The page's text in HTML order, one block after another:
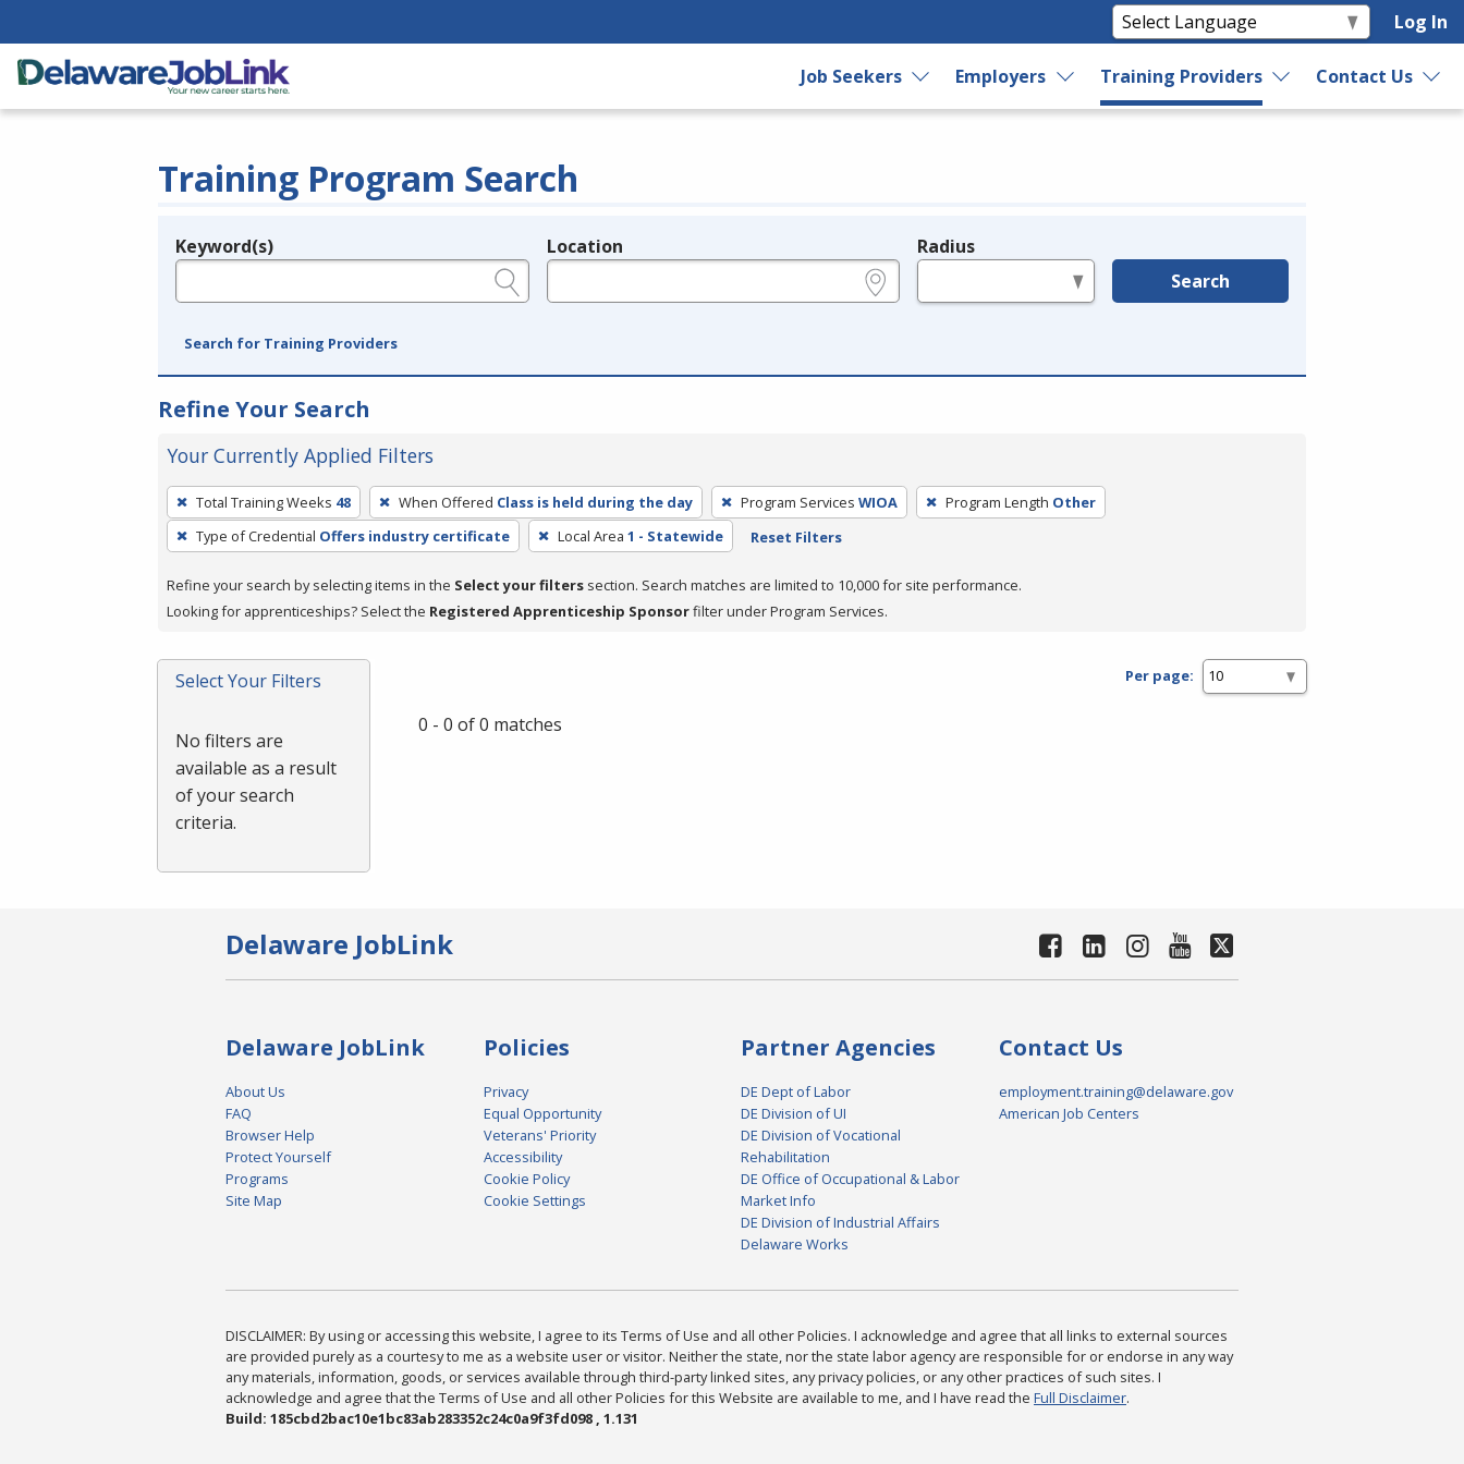
Log In
Job Seekers Employers Training Providers Contact Us
Training Program Search
Legend
Keyword(s) Location Radius
Search
Search for Training Providers
Refine Your Search
Your Currently Applied Filters
To
remove
a
press
or
Spacebar.
Total Training Weeks 48 When Offered Class is held during the day Program Services WIOA Program Length Other
Type of Credential Offers industry certificate Local Area 1 - Statewide Reset Filters
Refine your search by selecting items in the Select your filters section. Search matches are limited to 10,000 for site performance.
Looking for apprenticeships? Select the Registered Apprenticeship Sponsorfilter under Program Services.
Select Your Filters
No filters are
available as a result
of your search
criteria.
Per page:
0 - 0 of 0 matches
Delaware JobLink
Delaware JobLink
About Us
FAQ
Browser Help
Protect Yourself
Programs
Site Map
Policies
Privacy
Equal Opportunity
Veterans' Priority
Accessibility
Cookie Policy
Cookie Settings
Partner Agencies
DE Dept of Labor
DE Division of UI
DE Division of Vocational
Rehabilitation
DE Office of Occupational & Labor
Market Info
DE Division of Industrial Affairs
Delaware Works
Contact Us
employment.training@delaware.gov
American Job Centers
DISCLAIMER: By using or accessing this website, I agree to its Terms of Use and all other Policies. I acknowledge and agree that all links to external sources
are provided purely as a courtesy to me as a website user or visitor. Neither the state, nor the state labor agency are responsible for or endorse in any way
any materials, information, goods, or services available through third-party linked sites, any privacy policies, or any other practices of such sites. I
acknowledge and agree that the Terms of Use and all other Policies for this Website are available to me, and I have read the Full Disclaimer.
Build: 185cbd2bac10e1bc83ab283352c24c0a9f3fd098 , 1.131